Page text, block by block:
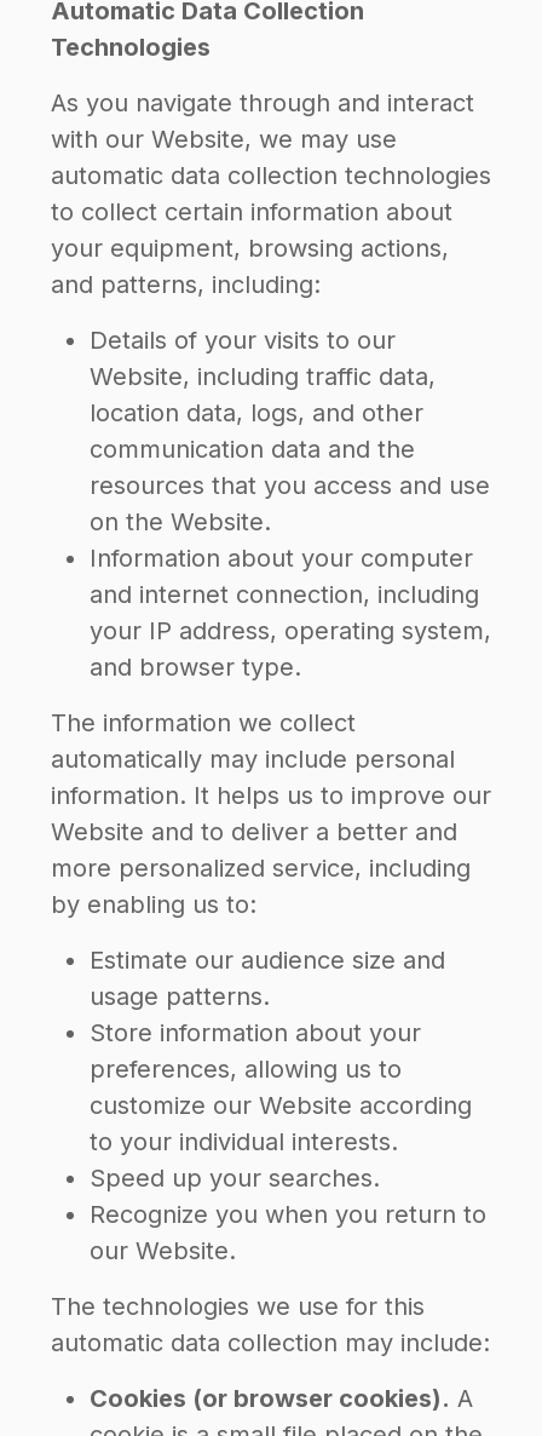
Automatic Data Collection
Technologies
As you navigate through and interact
with our Website, we may use
automatic data collection technologies
to collect certain information about
your equipment, browsing actions,
and patterns, including:
Details of your visits to our
Website, including traffic data,
location data, logs, and other
communication data and the
resources that you access and use
on the Website.
Information about your computer
and internet connection, including
your IP address, operating system,
and browser type.
The information we collect
automatically may include personal
information. It helps us to improve our
Website and to deliver a better and
more personalized service, including
by enabling us to:
Estimate our audience size and
usage patterns.
Store information about your
preferences, allowing us to
customize our Website according
to your individual interests.
Speed up your searches.
Recognize you when you return to
our Website.
The technologies we use for this
automatic data collection may include:
Cookies (or browser cookies). A